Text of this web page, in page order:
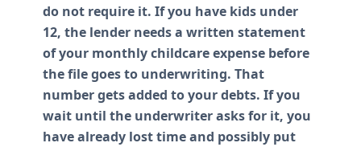
do not require it. If you have kids under
12, the lender needs a written statement
of your monthly childcare expense before
the file goes to underwriting. That
number gets added to your debts. If you
wait until the underwriter asks for it, you
have already lost time and possibly put